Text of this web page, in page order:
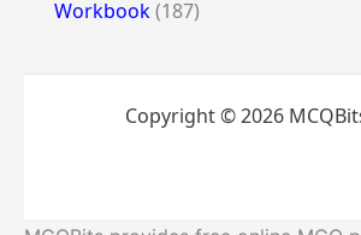
Workbook(187)
Copyright © 2026